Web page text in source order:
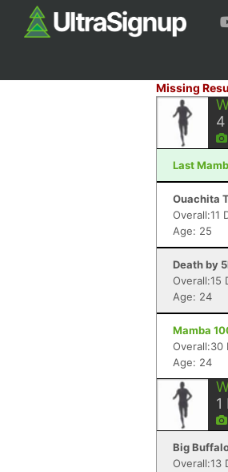
Missing
4
Last
Ouachita
Overall:11
Age: 25
Death by
Overall:15
Age: 24
Mamba
Overall:30
Age: 24
1
Big
Overall:13